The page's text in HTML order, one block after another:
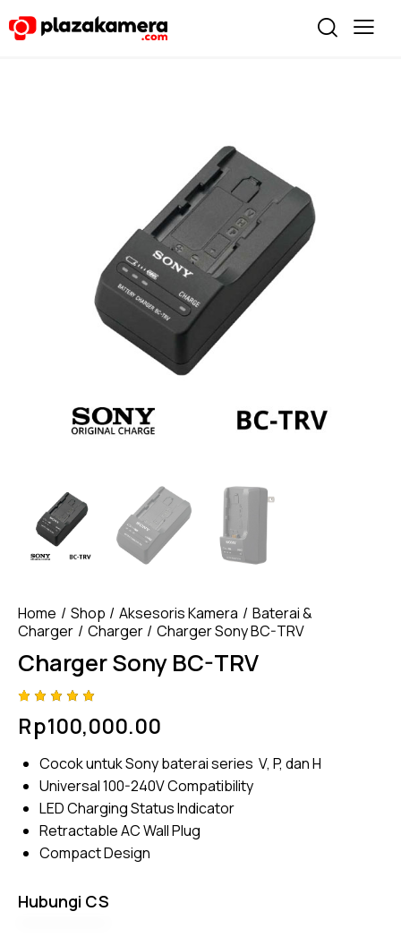
Home Shop Aksesoris Kamera
Baterai &
Charger
Charger Charger Sony BC-TRV
Charger Sony BC-TRV
5.00
out
of 5
on
r
ratings
Rp100,000.00
Cocok untuk Sony baterai series V, P, dan H
Universal 100-240V Compatibility
LED Charging Status Indicator
Retractable AC Wall Plug
Compact Design
Hubungi CS